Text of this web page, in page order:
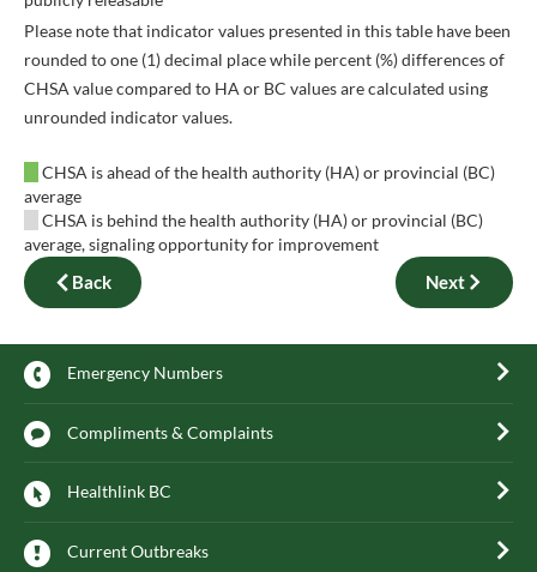
Please note that indicator values presented in this table have been
rounded to one (1) decimal place while percent (%) differences of
CHSA value compared to HA or BC values are calculated using
unrounded indicator values.
CHSA is ahead of the health authority (HA) or provincial (BC)
average
CHSA is behind the health authority (HA) or provincial (BC)
average, signaling opportunity for improvement
Back Next
Emergency Numbers
Compliments & Complaints
Healthlink BC
Current Outbreaks